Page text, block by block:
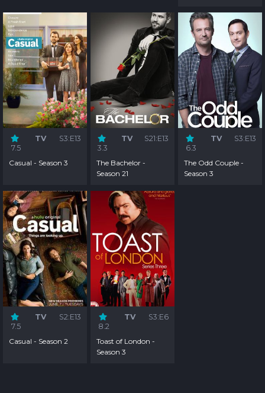
7.5
TV S3:E13
Casual - Season 3
3.3
TV S21:E13
The Bachelor -
Season 21
6.3
TV S3:E13
The Odd Couple -
Season 3
7.5
TV S2:E13
Casual - Season 2
8.2
TV S3:E6
Toast of London -
Season 3